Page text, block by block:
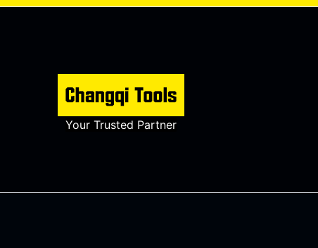
Your Trusted Partner